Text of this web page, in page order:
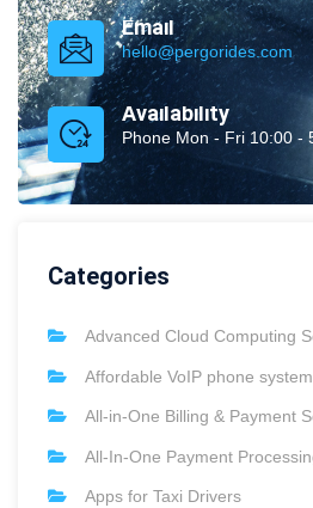
Email
hello@pergorides.com
Availability
Phone Mon - Fri 10:00 -
Categories
Advanced Cloud Computing
Affordable VoIP phone system
All-in-One Billing & Payment
All-In-One Payment
Apps for Taxi Drivers